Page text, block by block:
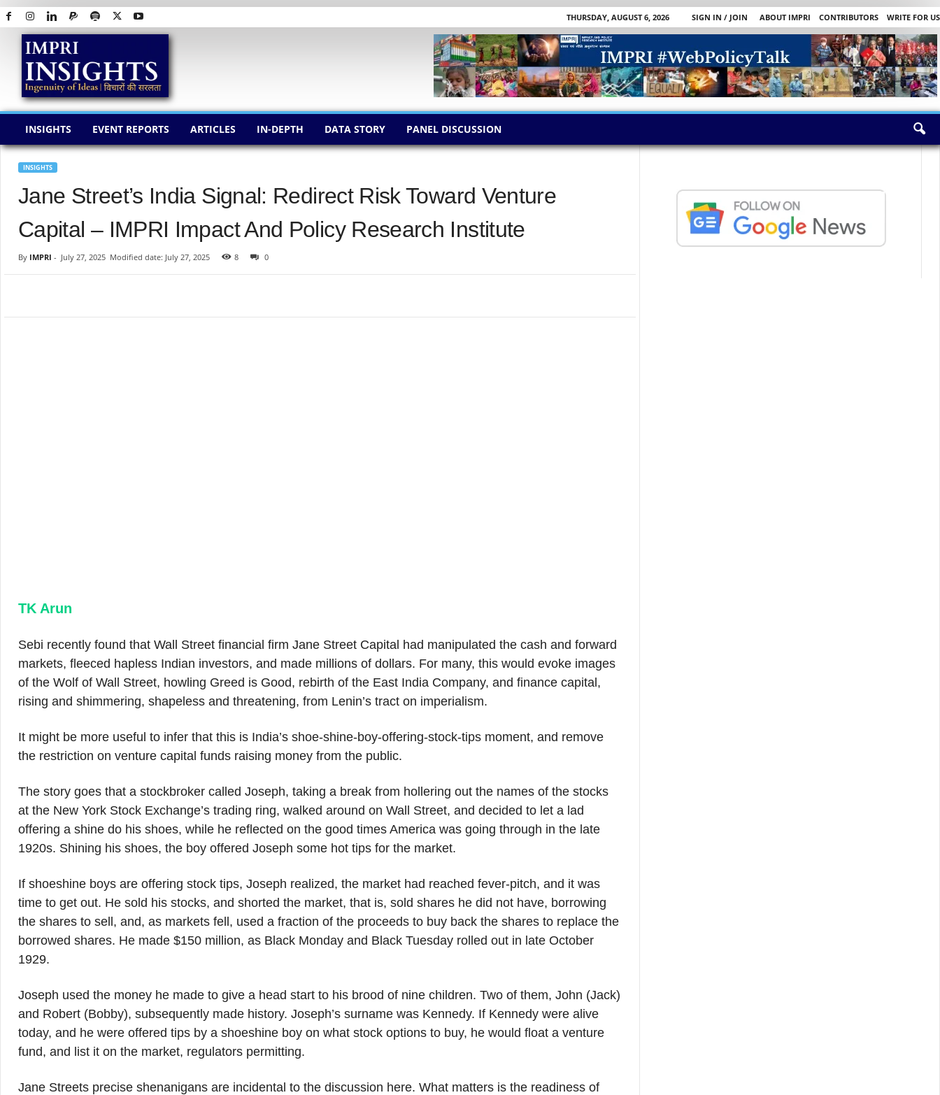
THURSDAY, AUGUST 6, 2026 SIGN IN / JOIN ABOUT IMPRI CONTRIBUTORS
WRITE FOR US
I
INSIGHTS EVENT REPORTS ARTICLES IN-DEPTH DATA STORY PANEL DISCUSSION
INSIGHTS
Jane Street’s India Signal: Redirect Risk Toward Venture
Capital – IMPRI Impact And Policy Research Institute
By IMPRI - July 27, 2025 Modified date: July 27, 2025 8 0
TK Arun
Sebi recently found that Wall Street financial firm Jane Street Capital had manipulated the cash and forward
markets, fleeced hapless Indian investors, and made millions of dollars. For many, this would evoke images
of the Wolf of Wall Street, howling Greed is Good, rebirth of the East India Company, and finance capital,
rising and shimmering, shapeless and threatening, from Lenin’s tract on imperialism.
It might be more useful to infer that this is India’s shoe-shine-boy-offering-stock-tips moment, and remove
the restriction on venture capital funds raising money from the public.
The story goes that a stockbroker called Joseph, taking a break from hollering out the names of the stocks
at the New York Stock Exchange’s trading ring, walked around on Wall Street, and decided to let a lad
offering a shine do his shoes, while he reflected on the good times America was going through in the late
1920s. Shining his shoes, the boy offered Joseph some hot tips for the market.
If shoeshine boys are offering stock tips, Joseph realized, the market had reached fever-pitch, and it was
time to get out. He sold his stocks, and shorted the market, that is, sold shares he did not have, borrowing
the shares to sell, and, as markets fell, used a fraction of the proceeds to buy back the shares to replace the
borrowed shares. He made $150 million, as Black Monday and Black Tuesday rolled out in late October
1929.
Joseph used the money he made to give a head start to his brood of nine children. Two of them, John (Jack)
and Robert (Bobby), subsequently made history. Joseph’s surname was Kennedy. If Kennedy were alive
today, and he were offered tips by a shoeshine boy on what stock options to buy, he would float a venture
fund, and list it on the market, regulators permitting.
Jane Streets precise shenanigans are incidental to the discussion here. What matters is the readiness of